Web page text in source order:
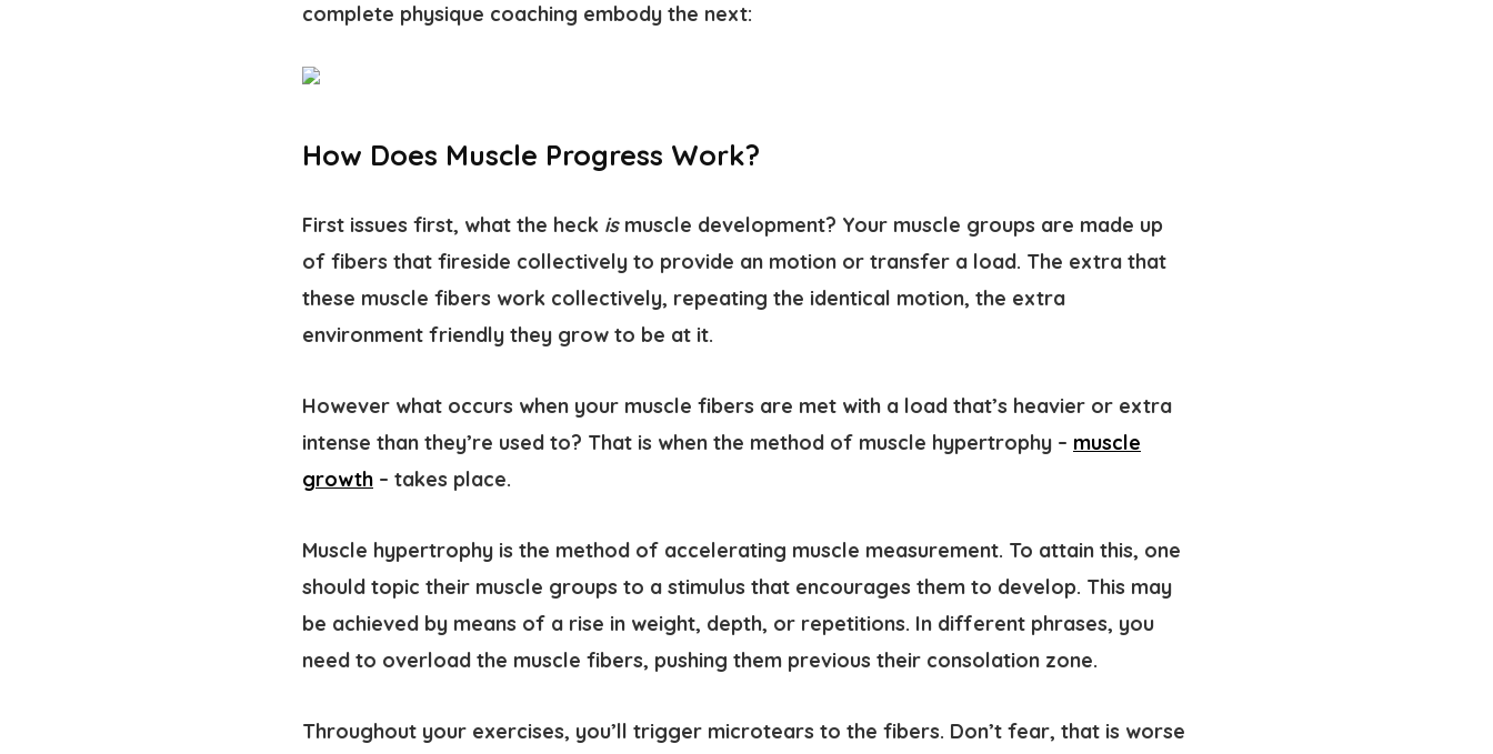
complete physique coaching embody the next:
How Does Muscle Progress Work?
First issues first, what the heck ismuscle development? Your muscle groups are made up
of fibers that fireside collectively to provide an motion or transfer a load. The extra that
these muscle fibers work collectively, repeating the identical motion, the extra
environment friendly they grow to be at it.
However what occurs when your muscle fibers are met with a load that’s heavier or extra
intense than they’re used to? That is when the method of muscle hypertrophy – muscle
growth – takes place.
Muscle hypertrophy is the method of accelerating muscle measurement. To attain this, one
should topic their muscle groups to a stimulus that encourages them to develop. This may
be achieved by means of a rise in weight, depth, or repetitions. In different phrases, you
need to overload the muscle fibers, pushing them previous their consolation zone.
Throughout your exercises, you’ll trigger microtears to the fibers. Don’t fear, that is worse